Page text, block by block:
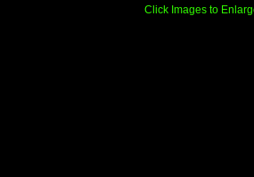
Click Images to